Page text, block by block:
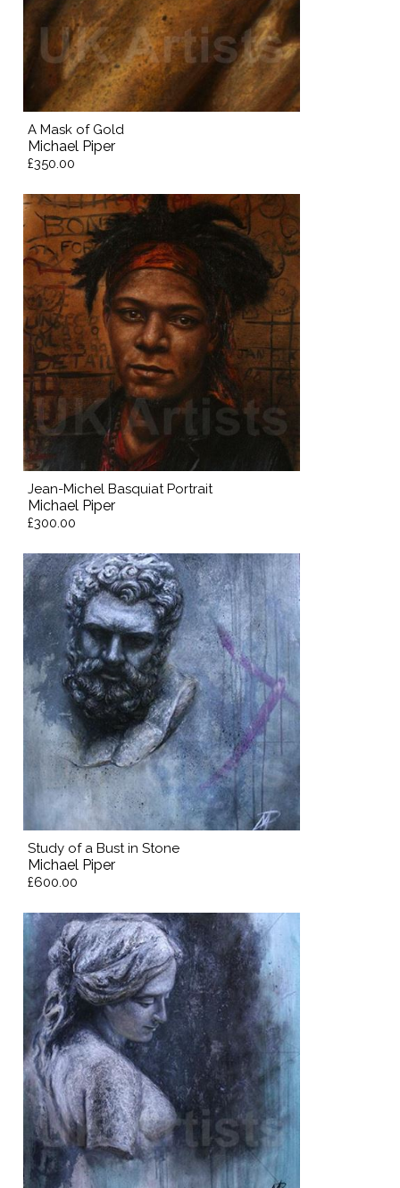
A Mask of Gold
Michael Piper
£350.00
Jean-Michel Basquiat Portrait
Michael Piper
£300.00
Study of a Bust in Stone
Michael Piper
£600.00